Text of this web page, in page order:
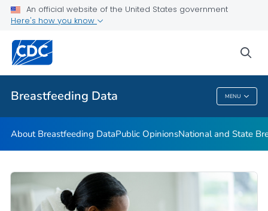
An official website of the United States government
Here's how you know
Breastfeeding Data MENU
mPINC™ Ten Steps Assessment Tool
Related Topics
Breastfeeding Data
About Breastfeeding DataPublic OpinionsNational and State